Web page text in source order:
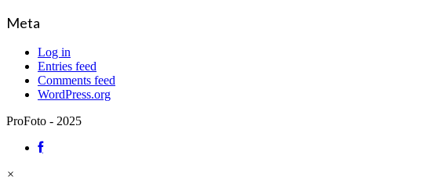
Meta
Log in
Entries feed
Comments feed
WordPress.org
ProFoto - 2025
×